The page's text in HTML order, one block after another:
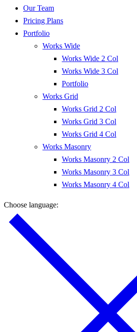
Our Team
Pricing Plans
Portfolio
Works Wide
Works Wide 2 Col
Works Wide 3 Col
Portfolio
Works Grid
Works Grid 2 Col
Works Grid 3 Col
Works Grid 4 Col
Works Masonry
Works Masonry 2 Col
Works Masonry 3 Col
Works Masonry 4 Col
Choose language: